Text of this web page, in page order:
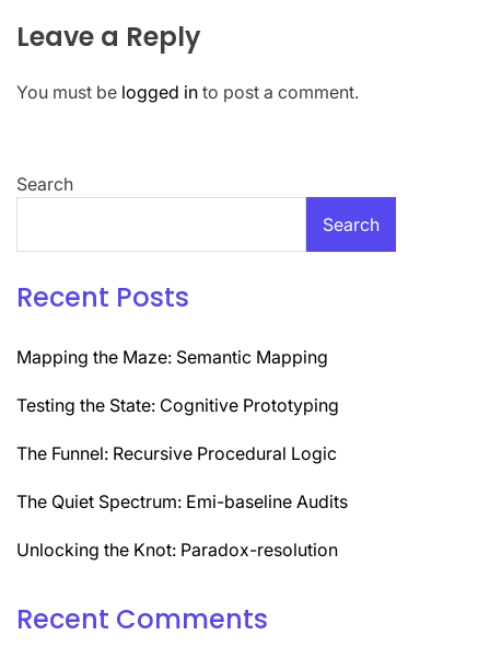
Leave a Reply
You must be logged in to post a comment.
Search
Search
Recent Posts
Mapping the Maze: Semantic Mapping
Testing the State: Cognitive Prototyping
The Funnel: Recursive Procedural Logic
The Quiet Spectrum: Emi-baseline Audits
Unlocking the Knot: Paradox-resolution
Recent Comments